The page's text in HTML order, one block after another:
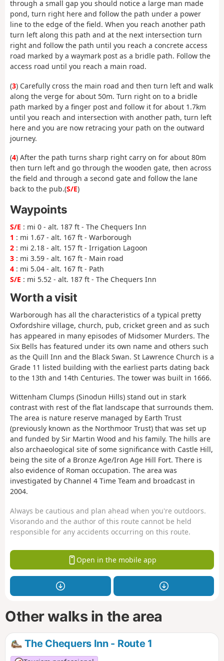
through a small gap you should notice a large man made
pond, turn right here and follow the path under a power
line to the edge of the field. When you reach another path
turn left along this path and at the next intersection turn
right and follow the path until you reach a concrete access
road marked by a waymark post as a bridle path. Follow the
access road until you reach a main road.
(3) Carefully cross the main road and then turn left and walk
along the verge for about 50m. Turn right on to a bridle
path marked by a finger post and follow it for about 1.7km
until you reach and intersection with another path, turn left
here and you are now retracing your path on the outward
journey.
(4) After the path turns sharp right carry on for about 80m
then turn left and go through the wooden gate, then across
the field and through a second gate and follow the lane
back to the pub.(S/E)
Waypoints
S/E : mi 0 - alt. 187 ft - The Chequers Inn
1 : mi 1.67 - alt. 167 ft - Warborough
2 : mi 2.18 - alt. 157 ft - Irrigation Lagoon
3 : mi 3.59 - alt. 167 ft - Main road
4 : mi 5.04 - alt. 167 ft - Path
S/E : mi 5.52 - alt. 187 ft - The Chequers Inn
Worth a visit
Warborough has all the characteristics of a typical pretty
Oxfordshire village, church, pub, cricket green and as such
has appeared in many episodes of Midsomer Murders. The
Six Bells has featured under its own name and others such
as the Quill Inn and the Black Swan. St Lawrence Church is a
Grade 11 listed building with the earliest parts dating back
to the 13th and 14th Centuries. The tower was built in 1666.
Wittenham Clumps (Sinodun Hills) stand out in stark
contrast with rest of the flat landscape that surrounds them.
The area is nature reserve managed by Earth Trust
(previously known as the Northmoor Trust) that was set up
and funded by Sir Martin Wood and his family. The hills are
also archaeological site of some significance with Castle Hill,
being the site of a Bronze Age/Iron Age Hill Fort. There is
also evidence of Roman occupation. The area was
investigated by Channel 4 Time Team and broadcast in
2004.
Always be cautious and plan ahead when you're outdoors.
Visorando and the author of this route cannot be held
responsible for any accidents occurring on this route.
Open in the mobile app
Other walks in the area
The Chequers Inn - Route 1